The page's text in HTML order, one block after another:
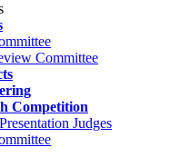
Committee
Competition
Judges